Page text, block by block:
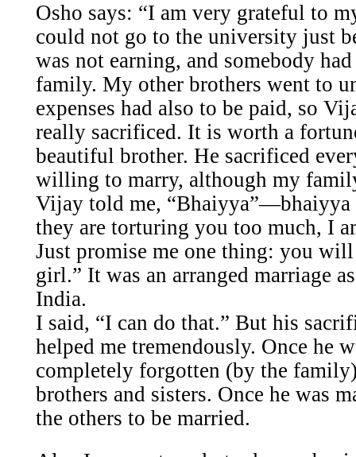
Osho says: “I am very grateful to
could not go to the university just
was not earning, and somebody
family. My other brothers went to
expenses had also to be paid, so
really sacrificed. It is worth a
beautiful brother. He sacrificed
willing to marry, although my
Vijay told me,
they are torturing you too much, I
Just promise me one thing: you
girl.” It was an arranged marriage
India.
I said, “I can do that.” But his
helped me tremendously. Once he
completely forgotten (by the
brothers and sisters. Once he was
the others to be married.